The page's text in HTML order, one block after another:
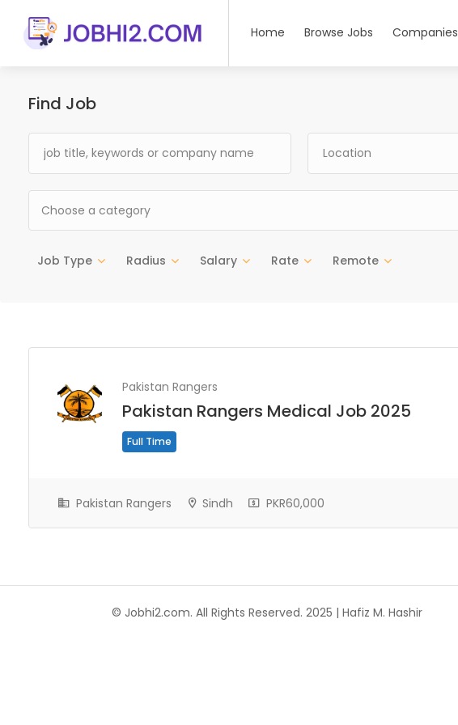
Home Browse Jobs Companies
Find Job
Choose a category
Job Type Radius Salary Rate Remote
Pakistan Rangers
Pakistan Rangers Medical Job 2025
Full Time
Pakistan Rangers Sindh PKR60,000
© Jobhi2.com. All Rights Reserved. 2025 | Hafiz M. Hashir